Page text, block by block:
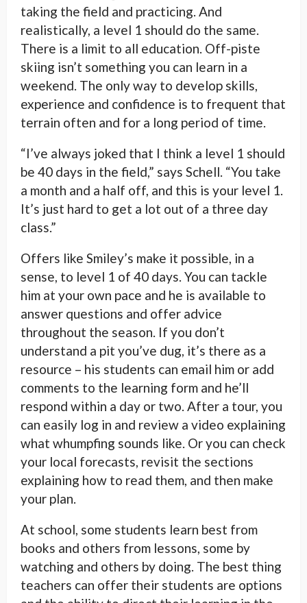
taking the field and practicing. And
realistically, a level 1 should do the same.
There is a limit to all education. Off-piste
skiing isn’t something you can learn in a
weekend. The only way to develop skills,
experience and confidence is to frequent that
terrain often and for a long period of time.
“I’ve always joked that I think a level 1 should
be 40 days in the field,” says Schell. “You take
a month and a half off, and this is your level 1.
It’s just hard to get a lot out of a three day
class.”
Offers like Smiley’s make it possible, in a
sense, to level 1 of 40 days. You can tackle
him at your own pace and he is available to
answer questions and offer advice
throughout the season. If you don’t
understand a pit you’ve dug, it’s there as a
resource – his students can email him or add
comments to the learning form and he’ll
respond within a day or two. After a tour, you
can easily log in and review a video explaining
what whumpfing sounds like. Or you can check
your local forecasts, revisit the sections
explaining how to read them, and then make
your plan.
At school, some students learn best from
books and others from lessons, some by
watching and others by doing. The best thing
teachers can offer their students are options